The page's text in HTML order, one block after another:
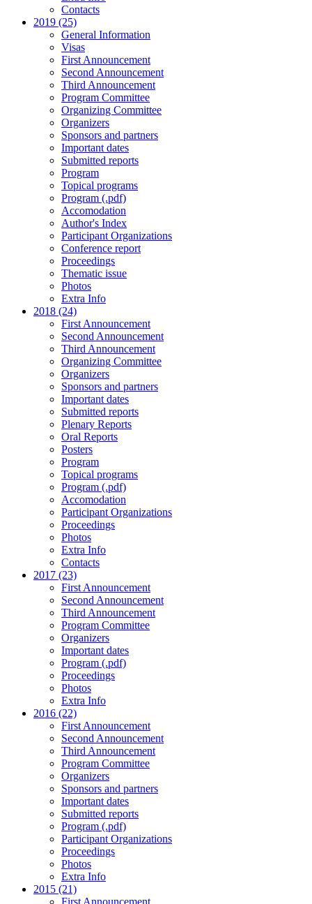
Contacts
2019 (25)
General Information
Visas
First Announcement
Second Announcement
Third Announcement
Program Committee
Organizing Committee
Organizers
Sponsors and partners
Important dates
Submitted reports
Program
Topical programs
Program (.pdf)
Accomodation
Author's Index
Participant Organizations
Conference report
Proceedings
Thematic issue
Photos
Extra Info
2018 (24)
First Announcement
Second Announcement
Third Announcement
Organizing Committee
Organizers
Sponsors and partners
Important dates
Submitted reports
Plenary Reports
Oral Reports
Posters
Program
Topical programs
Program (.pdf)
Accomodation
Participant Organizations
Proceedings
Photos
Extra Info
Contacts
2017 (23)
First Announcement
Second Announcement
Third Announcement
Program Committee
Organizers
Important dates
Program (.pdf)
Proceedings
Photos
Extra Info
2016 (22)
First Announcement
Second Announcement
Third Announcement
Program Committee
Organizers
Sponsors and partners
Important dates
Submitted reports
Program (.pdf)
Participant Organizations
Proceedings
Photos
Extra Info
2015 (21)
First Announcement